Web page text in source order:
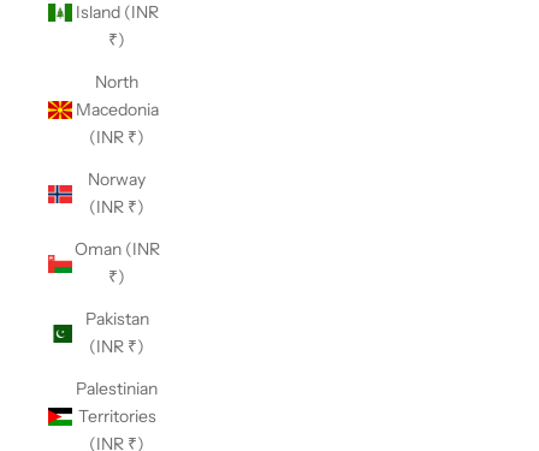
Island (INR
₹)
North
Macedonia
(INR ₹)
Norway
(INR ₹)
Oman (INR
₹)
Pakistan
(INR ₹)
Palestinian
Territories
(INR ₹)